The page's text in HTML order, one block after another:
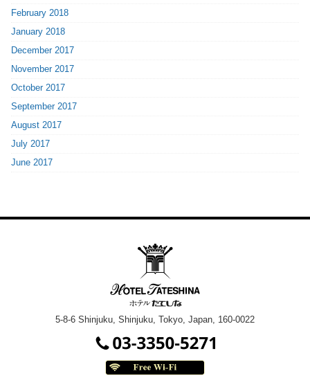
February 2018
January 2018
December 2017
November 2017
October 2017
September 2017
August 2017
July 2017
June 2017
5-8-6 Shinjuku, Shinjuku, Tokyo, Japan, 160-0022